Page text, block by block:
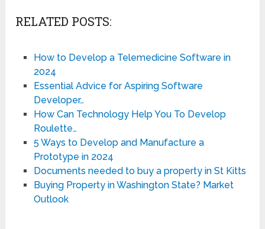
RELATED POSTS:
How to Develop a Telemedicine Software in
2024
Essential Advice for Aspiring Software
Developer…
How Can Technology Help You To Develop
Roulette…
5 Ways to Develop and Manufacture a
Prototype in 2024
Documents needed to buy a property in St Kitts
Buying Property in Washington State? Market
Outlook